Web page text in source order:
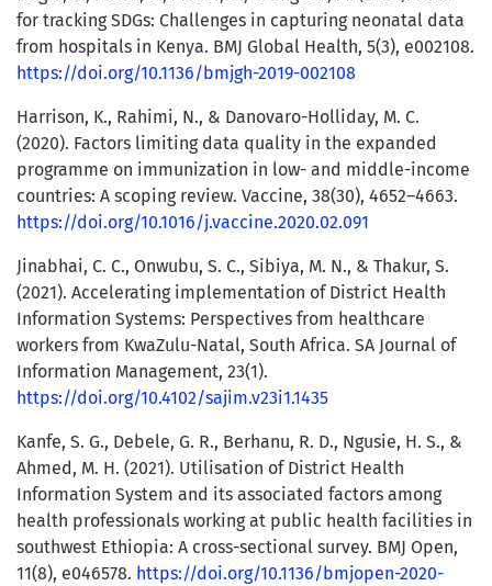
for tracking SDGs: Challenges in capturing neonatal data
from hospitals in Kenya. BMJ Global Health, 5(3), e002108.
https://doi.org/10.1136/bmjgh-2019-002108
Harrison, K., Rahimi, N., & Danovaro-Holliday, M. C.
(2020). Factors limiting data quality in the expanded
programme on immunization in low- and middle-income
countries: A scoping review. Vaccine, 38(30), 4652–4663.
https://doi.org/10.1016/j.vaccine.2020.02.091
Jinabhai, C. C., Onwubu, S. C., Sibiya, M. N., & Thakur, S.
(2021). Accelerating implementation of District Health
Information Systems: Perspectives from healthcare
workers from KwaZulu-Natal, South Africa. SA Journal of
Information Management, 23(1).
https://doi.org/10.4102/sajim.v23i1.1435
Kanfe, S. G., Debele, G. R., Berhanu, R. D., Ngusie, H. S., &
Ahmed, M. H. (2021). Utilisation of District Health
Information System and its associated factors among
health professionals working at public health facilities in
southwest Ethiopia: A cross-sectional survey. BMJ Open,
11(8), e046578. https://doi.org/10.1136/bmjopen-2020-